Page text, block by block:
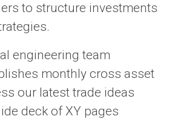
to structure investments
engineering team
monthly cross asset
our latest trade ideas
deck of XY pages